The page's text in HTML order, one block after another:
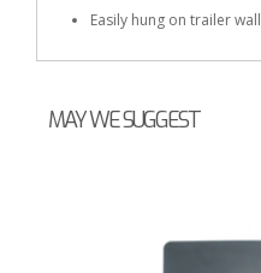
Easily hung on trailer wall
MAY WE SUGGEST